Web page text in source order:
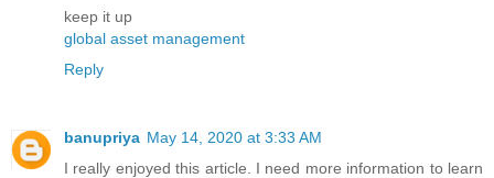
keep it up
global asset management
Reply
banupriya May 14, 2020 at 3:33 AM
I really enjoyed this article. I need more information to learn